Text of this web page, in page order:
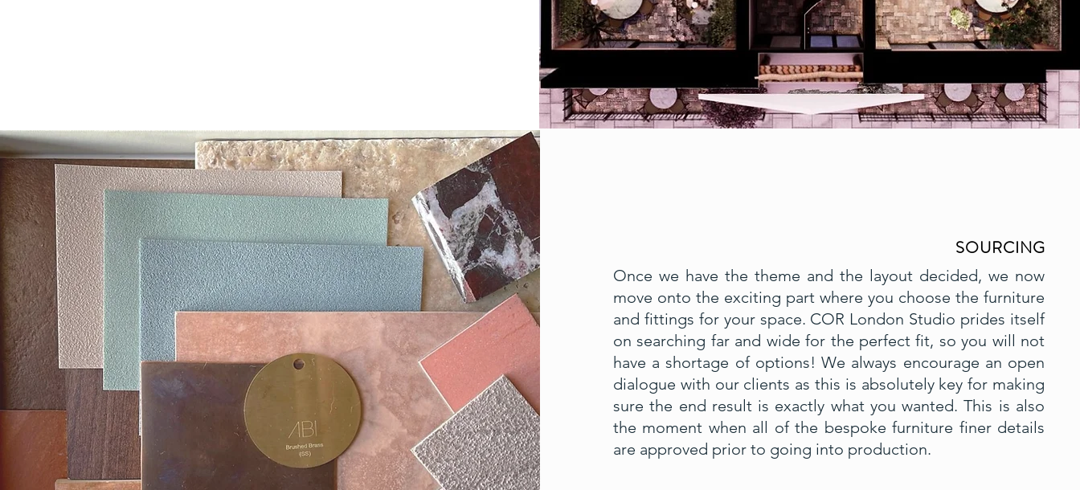
Once we have the theme and the layout decided, we now
move onto the exciting part where you choose the furniture
and fittings for your space. COR London Studio prides itself
on searching far and wide for the perfect fit, so you will not
have a shortage of options! We always encourage an open
dialogue with our clients as this is absolutely key for making
sure the end result is exactly what you wanted. This is also
the moment when all of the bespoke furniture finer details
are approved prior to going into production.
SOURCING